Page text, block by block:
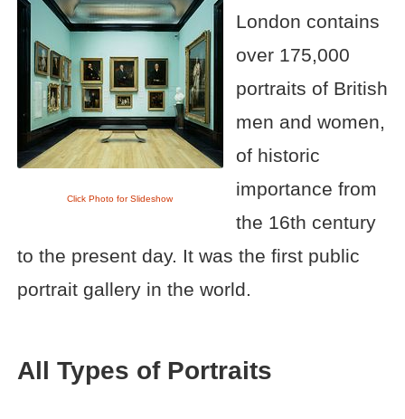
Click Photo for Slideshow
London contains
over 175,000
portraits of British
men and women,
of historic
importance from
the 16th century
to the present day. It was the first public
portrait gallery in the world.
All Types of Portraits